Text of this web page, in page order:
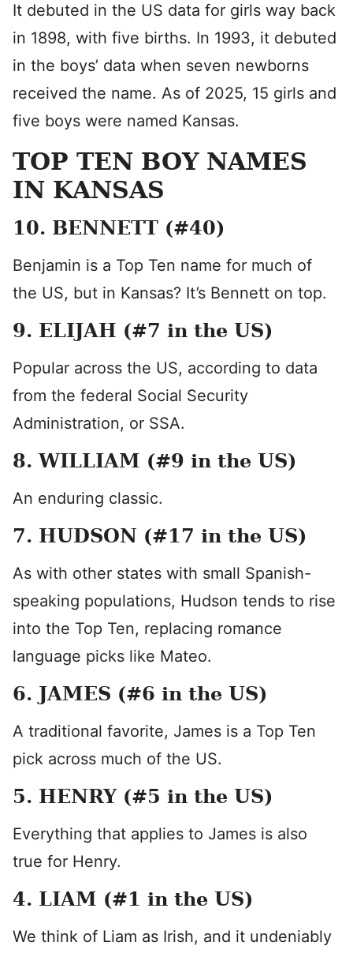
It debuted in the US data for girls way back
in 1898, with five births. In 1993, it debuted
in the boys’ data when seven newborns
received the name. As of 2025, 15 girls and
five boys were named Kansas.
TOP TEN BOY NAMES
IN KANSAS
10. BENNETT (#40)
Benjamin is a Top Ten name for much of
the US, but in Kansas? It’s Bennett on top.
9. ELIJAH (#7 in the US)
Popular across the US, according to data
from the federal Social Security
Administration, or SSA.
8. WILLIAM (#9 in the US)
An enduring classic.
7. HUDSON (#17 in the US)
As with other states with small Spanish-
speaking populations, Hudson tends to rise
into the Top Ten, replacing romance
language picks like Mateo.
6. JAMES (#6 in the US)
A traditional favorite, James is a Top Ten
pick across much of the US.
5. HENRY (#5 in the US)
Everything that applies to James is also
true for Henry.
4. LIAM (#1 in the US)
We think of Liam as Irish, and it undeniably